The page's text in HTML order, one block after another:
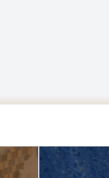
bubbles coming out of it .
A close up of a